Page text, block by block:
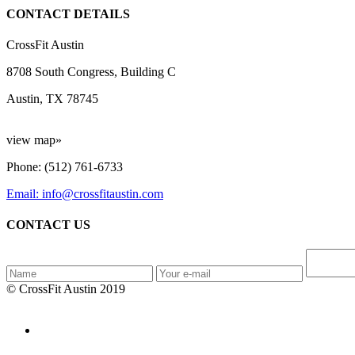
CONTACT DETAILS
CrossFit Austin
8708 South Congress, Building C
Austin, TX 78745
view map»
Phone: (512) 761-6733
Email: info@crossfitaustin.com
CONTACT US
© CrossFit Austin 2019